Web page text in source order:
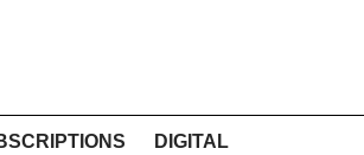
DIGITAL